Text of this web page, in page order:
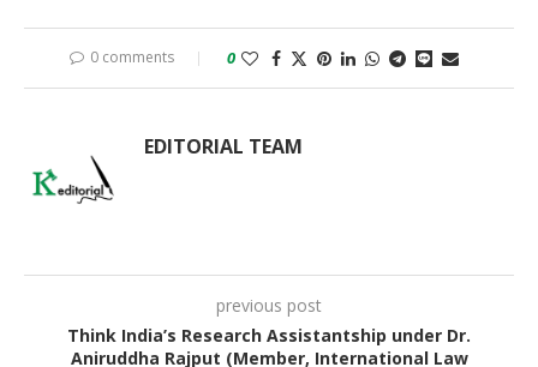
0 comments 0
EDITORIAL TEAM
previous post
Think India’s Research Assistantship under Dr.
Aniruddha Rajput (Member, International Law